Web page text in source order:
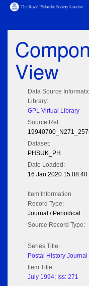
View
Data Source
Library:
GPL Virtual Library
Source Ref:
Dataset:
PHSUK_PH
Date Loaded:
16 Jan 2020 15:08:40
Item Information
Record Type:
Journal / Periodical
Source Record Type:
Series Title:
Postal History Journal
Item Title:
July 1994; Iss: 271